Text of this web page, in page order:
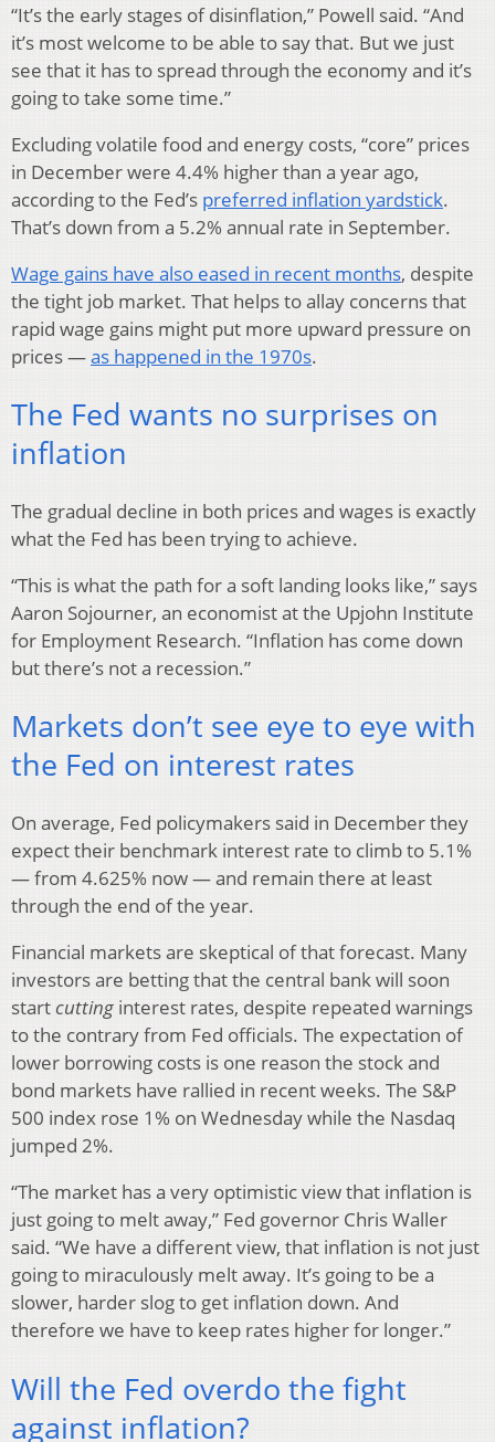
“It’s the early stages of disinflation,” Powell said. “And
it’s most welcome to be able to say that. But we just
see that it has to spread through the economy and it’s
going to take some time.”
Excluding volatile food and energy costs, “core” prices
in December were 4.4% higher than a year ago,
according to the Fed’s preferred inflation yardstick.
That’s down from a 5.2% annual rate in September.
Wage gains have also eased in recent months, despite
the tight job market. That helps to allay concerns that
rapid wage gains might put more upward pressure on
prices —as happened in the 1970s.
The Fed wants no surprises on
inflation
The gradual decline in both prices and wages is exactly
what the Fed has been trying to achieve.
“This is what the path for a soft landing looks like,” says
Aaron Sojourner, an economist at the Upjohn Institute
for Employment Research. “Inflation has come down
but there’s not a recession.”
Markets don’t see eye to eye with
the Fed on interest rates
On average, Fed policymakers said in December they
expect their benchmark interest rate to climb to 5.1%
— from 4.625% now — and remain there at least
through the end of the year.
Financial markets are skeptical of that forecast. Many
investors are betting that the central bank will soon
startcutting interest rates, despite repeated warnings
to the contrary from Fed officials. The expectation of
lower borrowing costs is one reason the stock and
bond markets have rallied in recent weeks. The S&P
500 index rose 1% on Wednesday while the Nasdaq
jumped 2%.
“The market has a very optimistic view that inflation is
just going to melt away,” Fed governor Chris Waller
said. “We have a different view, that inflation is not just
going to miraculously melt away. It’s going to be a
slower, harder slog to get inflation down. And
therefore we have to keep rates higher for longer.”
Will the Fed overdo the fight
against inflation?